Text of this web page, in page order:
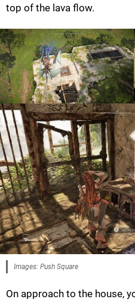
top of the lava flow.
Images: Push Square
On approach to the house,